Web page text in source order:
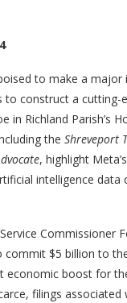
to make a major
to construct a cutting-
in Richland Parish’s
the Shreveport
, highlight
intelligence data
Commissioner
commit $5 billion to
economic boost for
filings